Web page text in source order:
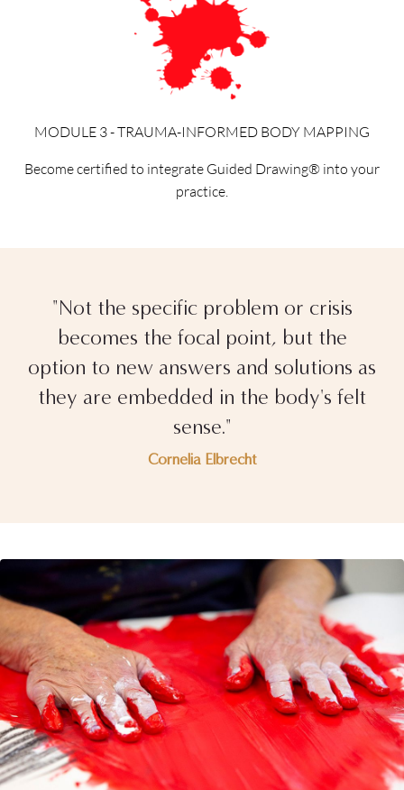
MODULE 3 - TRAUMA-INFORMED BODY MAPPING
Become certified to integrate Guided Drawing® into your
practice.
"Not the specific problem or crisis
becomes the focal point, but the
option to new answers and solutions as
they are embedded in the body's felt
sense."
Cornelia Elbrecht